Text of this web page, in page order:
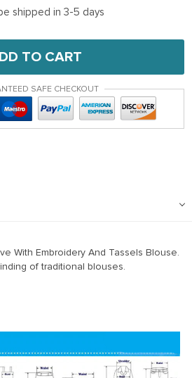
shipped in 3-5 days
TO CART
SAFE CHECKOUT
With Embroidery And Tassels Blouse.
of traditional blouses.